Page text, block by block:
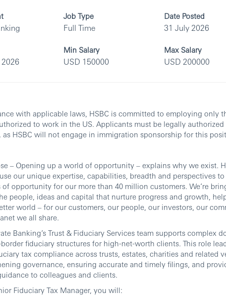
Job Type
Full Time
Date Posted
31 July 2026
Min Salary
USD 150000
Max Salary
USD 200000
with applicable laws, HSBC is committed to employing only
to work in the US. Applicants must be legally
as HSBC will not engage in immigration sponsorship for this
– Opening up a world of opportunity – explains why we exist.
our unique expertise, capabilities, breadth and perspectives
of opportunity for our more than 40 million customers. We’re
people, ideas and capital that nurture progress and growth,
world – for our customers, our people, our investors, our
we all share.
Banking’s Trust & Fiduciary Services team supports complex
fiduciary structures for high-net-worth clients. This role
tax compliance across trusts, estates, charities and related
governance, ensuring accurate and timely filings, and
to colleagues and clients.
Fiduciary Tax Manager, you will: